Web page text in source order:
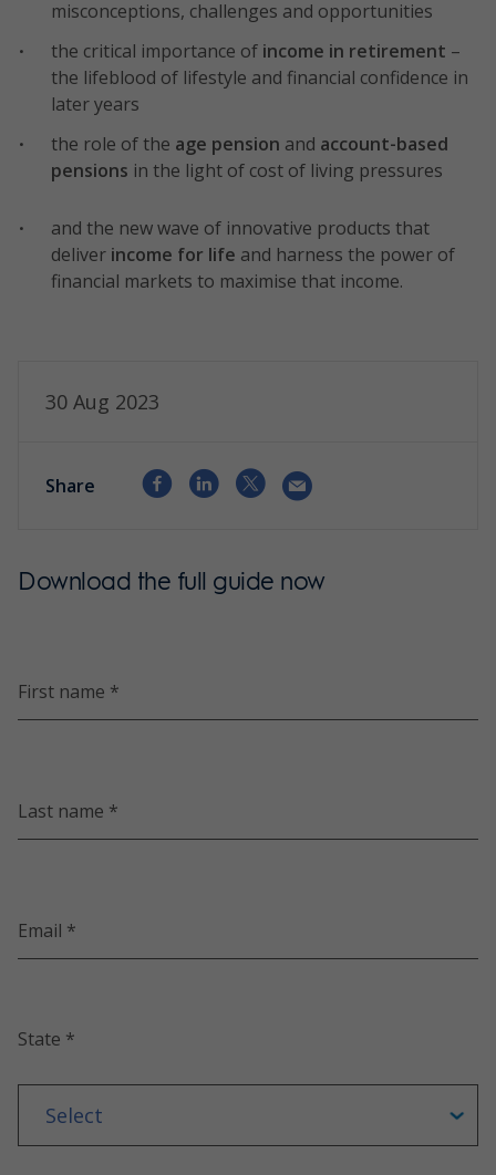
misconceptions, challenges and opportunities
the critical importance of income in retirement –
the lifeblood of lifestyle and financial confidence in
later years
the role of the age pension and account-based
pensions in the light of cost of living pressures
and the new wave of innovative products that
deliver income for life and harness the power of
financial markets to maximise that income.
30 Aug 2023
Share
Download the full guide now
First name *
Last name *
Email *
State *